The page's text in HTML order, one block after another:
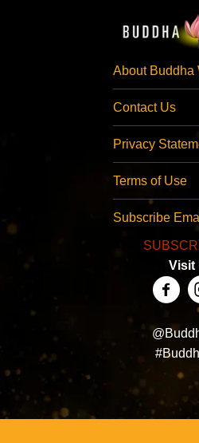
About Buddha
Contact Us
Privacy
Terms of Use
Subscribe
Visit